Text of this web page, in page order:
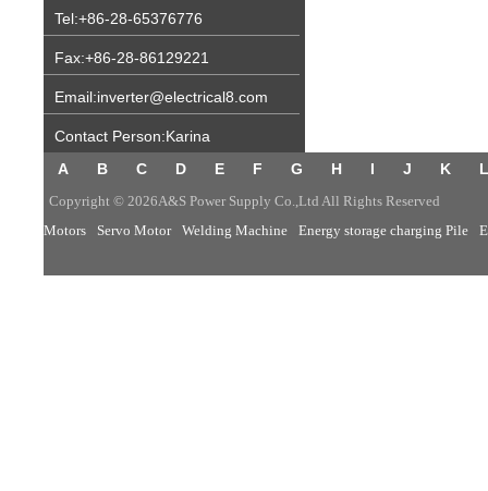
Tel:+86-28-65376776
Fax:+86-28-86129221
Email:inverter@electrical8.com
Contact Person:Karina
A
B C D E F G H I J K L
Copyright © 2026A&S Power Supply Co.,Ltd All Rights Reserved
Motors
Servo Motor Welding Machine Energy storage charging Pile